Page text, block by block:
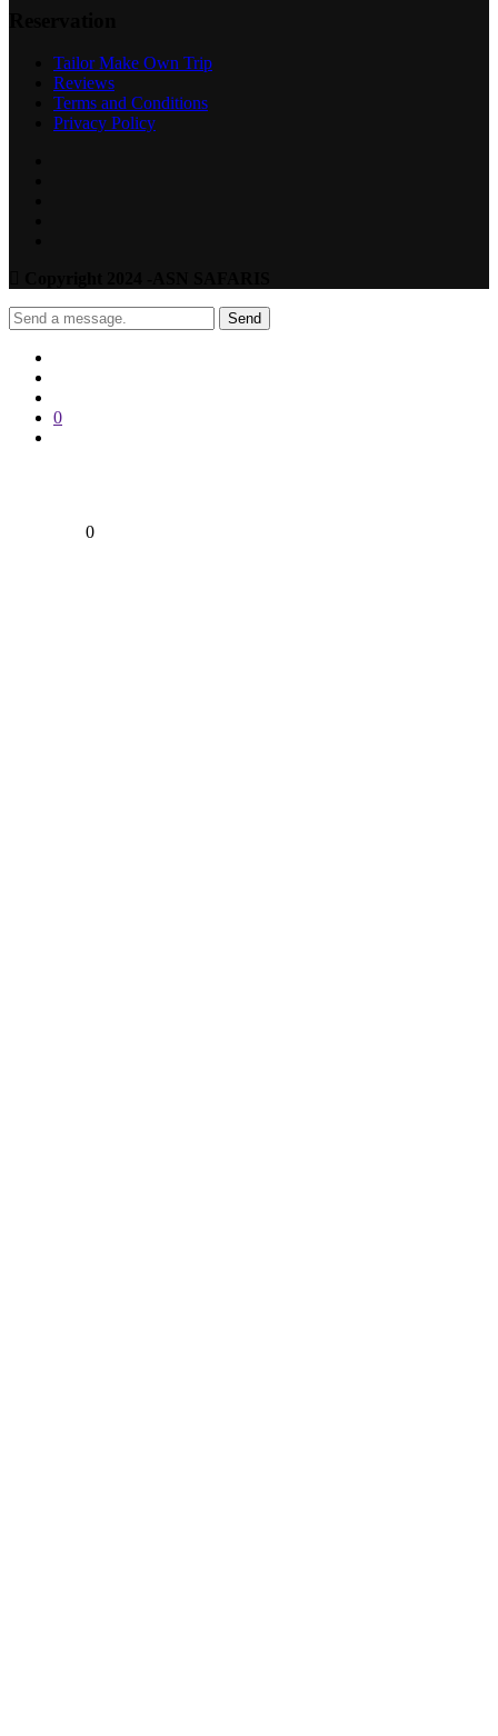
Tailor Make Own Trip
Reviews
Terms and Conditions
Privacy Policy
Send
0
0